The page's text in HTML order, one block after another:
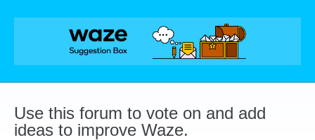
Skip
Use this forum to vote on and add
ideas to improve Waze.